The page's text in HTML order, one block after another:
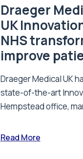
Draeger
UK
NHS
improve
Draeger Medical UK
state-of-the-art
Hempstead office,
Read More